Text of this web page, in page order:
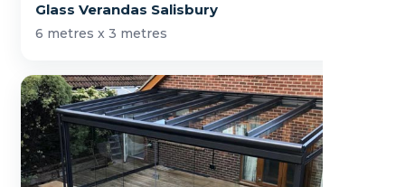
Glass Verandas Salisbury
6 metres x 3 metres